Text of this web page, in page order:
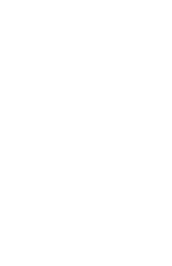
Cities
for Sale
Sale
for Sale
for Sale
for Sale
for Sale